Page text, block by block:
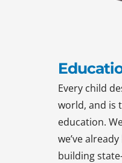
Every child
world, and is
education.
we’ve
building